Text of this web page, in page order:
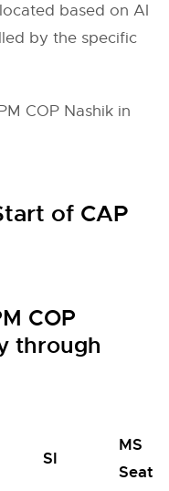
based on AI
by the specific
COP Nashik in
of CAP
COP
through
SI
MS
Seats